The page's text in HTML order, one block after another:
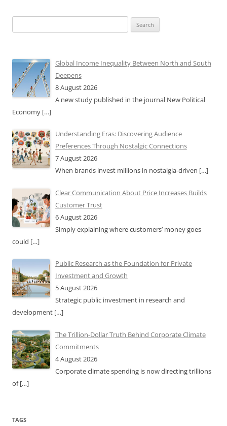
for:
Global Income Inequality Between North and South
Deepens
8 August 2026
A new study published in the journal New Political
Economy […]
Understanding Eras: Discovering Audience
Preferences Through Nostalgic Connections
7 August 2026
When brands invest millions in nostalgia-driven […]
Clear Communication About Price Increases Builds
Customer Trust
6 August 2026
Simply explaining where customers’ money goes
could […]
Public Research as the Foundation for Private
Investment and Growth
5 August 2026
Strategic public investment in research and
development […]
The Trillion-Dollar Truth Behind Corporate Climate
Commitments
4 August 2026
Corporate climate spending is now directing trillions
of[…]
TAGS